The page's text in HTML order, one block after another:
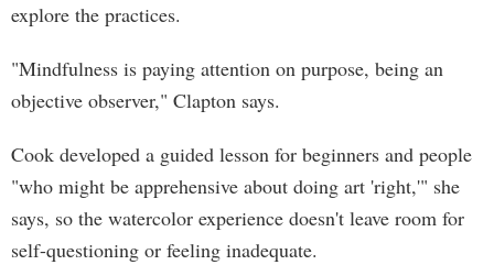
explore the practices.
"Mindfulness is paying attention on purpose, being an
objective observer," Clapton says.
Cook developed a guided lesson for beginners and people
"who might be apprehensive about doing art 'right,'" she
says, so the watercolor experience doesn't leave room for
self-questioning or feeling inadequate.